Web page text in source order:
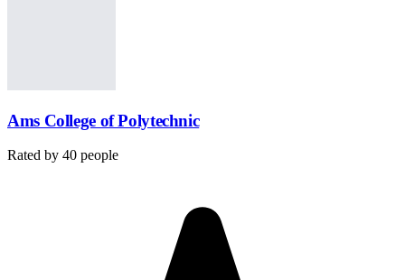
Ams College of Polytechnic
Rated by 40 people